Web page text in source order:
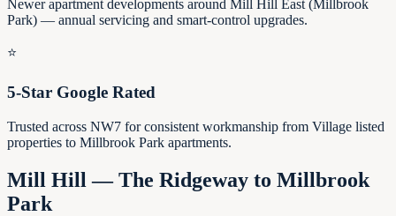
Newer apartment developments around Mill Hill East (Millbrook
Park) — annual servicing and smart-control upgrades.
⭐
5-Star Google Rated
Trusted across NW7 for consistent workmanship from Village listed
properties to Millbrook Park apartments.
Mill Hill — The Ridgeway to Millbrook
Park